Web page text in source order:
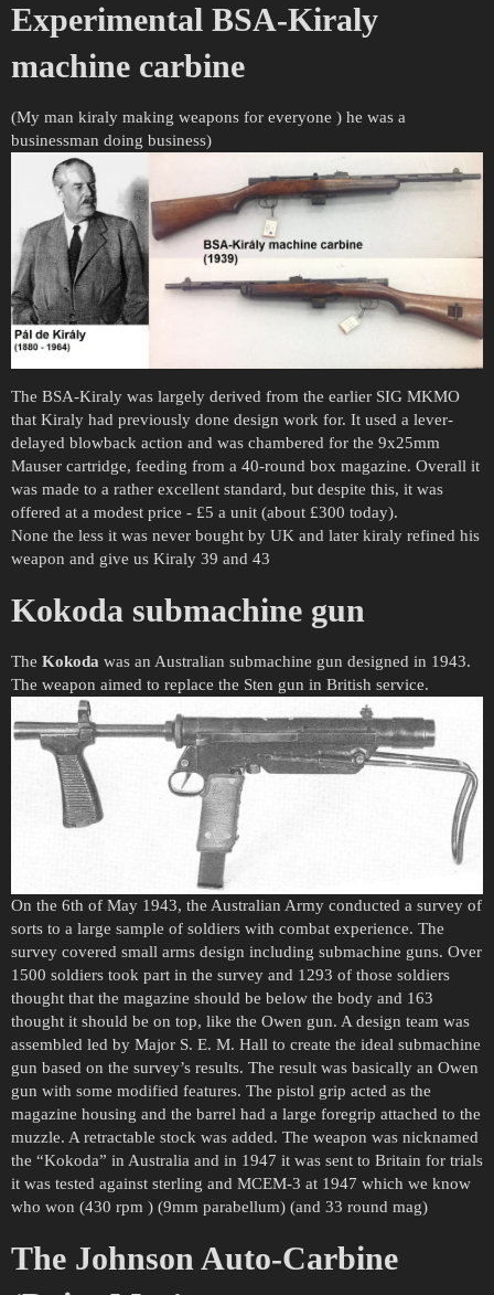
Experimental BSA-Kiraly
machine carbine
(My man kiraly making weapons for everyone ) he was a
businessman doing business)
The BSA-Kiraly was largely derived from the earlier SIG MKMO
that Kiraly had previously done design work for. It used a lever-
delayed blowback action and was chambered for the 9x25mm
Mauser cartridge, feeding from a 40-round box magazine. Overall it
was made to a rather excellent standard, but despite this, it was
offered at a modest price - £5 a unit (about £300 today).
None the less it was never bought by UK and later kiraly refined his
weapon and give us Kiraly 39 and 43
Kokoda submachine gun
The Kokoda was an Australian submachine gun designed in 1943.
The weapon aimed to replace the Sten gun in British service.
On the 6th of May 1943, the Australian Army conducted a survey of
sorts to a large sample of soldiers with combat experience. The
survey covered small arms design including submachine guns. Over
1500 soldiers took part in the survey and 1293 of those soldiers
thought that the magazine should be below the body and 163
thought it should be on top, like the Owen gun. A design team was
assembled led by Major S. E. M. Hall to create the ideal submachine
gun based on the survey’s results. The result was basically an Owen
gun with some modified features. The pistol grip acted as the
magazine housing and the barrel had a large foregrip attached to the
muzzle. A retractable stock was added. The weapon was nicknamed
the “Kokoda” in Australia and in 1947 it was sent to Britain for trials
it was tested against sterling and MCEM-3 at 1947 which we know
who won (430 rpm ) (9mm parabellum) (and 33 round mag)
The Johnson Auto-Carbine